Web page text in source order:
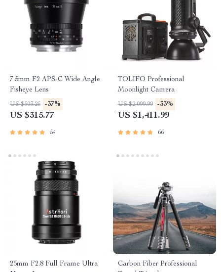
7.5mm F2 APS-C Wide Angle
Fisheye Lens
US $503.25 -37%
US $315.77
54
TOLIFO Professional
Moonlight Camera
US $2,099.99 -33%
US $1,411.99
66
25mm F2.8 Full Frame Ultra
Carbon Fiber Professional